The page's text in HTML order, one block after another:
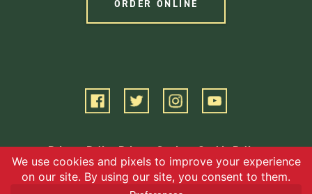
ORDER ONLINE
Privacy Policy Privacy Settings Cookie Policy
Terms of Service